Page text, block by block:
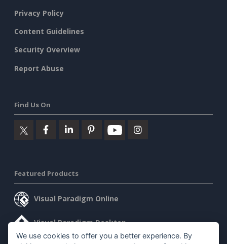
Privacy Policy
Content Guidelines
Security Overview
Report Abuse
Find Us On
Featured Products
Visual Paradigm Online
Visual Paradigm Desktop
We use cookies to offer you a better experience. By